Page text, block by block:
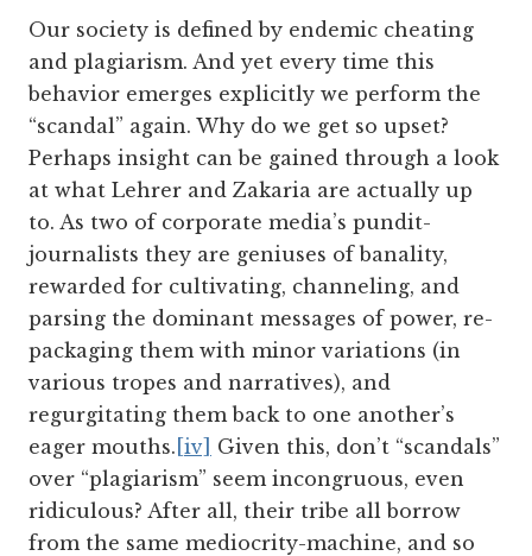
Our society is defined by endemic cheating
and plagiarism. And yet every time this
behavior emerges explicitly we perform the
“scandal” again. Why do we get so upset?
Perhaps insight can be gained through a look
at what Lehrer and Zakaria are actually up
to. As two of corporate media’s pundit-
journalists they are geniuses of banality,
rewarded for cultivating, channeling, and
parsing the dominant messages of power, re-
packaging them with minor variations (in
various tropes and narratives), and
regurgitating them back to one another’s
eager mouths. [iv] Given this, don’t “scandals”
over “plagiarism” seem incongruous, even
ridiculous? After all, their tribe all borrow
from the same mediocrity-machine, and so